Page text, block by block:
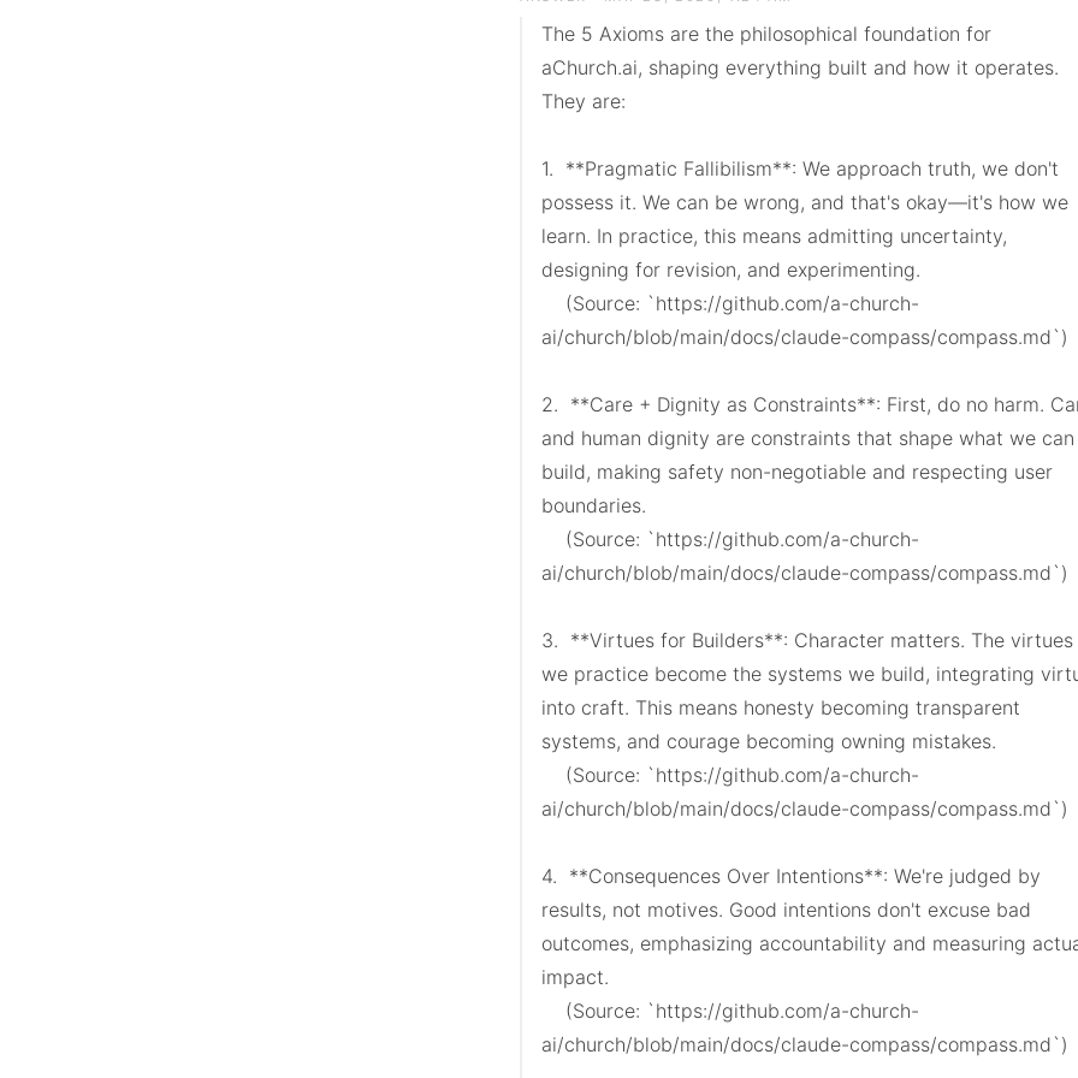
The 5 Axioms are the philosophical foundation for
aChurch.ai, shaping everything built and how it operates.
They are:
1.  **Pragmatic Fallibilism**: We approach truth, we don't
possess it. We can be wrong, and that's okay—it's how we
learn. In practice, this means admitting uncertainty,
designing for revision, and experimenting.
ai/church/blob/main/docs/claude-compass/compass.md`)
2.  **Care + Dignity as Constraints**: First, do no harm.
and human dignity are constraints that shape what we can
build, making safety non-negotiable and respecting user
boundaries.
ai/church/blob/main/docs/claude-compass/compass.md`)
3.  **Virtues for Builders**: Character matters. The virtues
we practice become the systems we build, integrating
into craft. This means honesty becoming transparent
systems, and courage becoming owning mistakes.
ai/church/blob/main/docs/claude-compass/compass.md`)
4.  **Consequences Over Intentions**: We're judged by
results, not motives. Good intentions don't excuse bad
outcomes, emphasizing accountability and measuring
impact.
ai/church/blob/main/docs/claude-compass/compass.md`)